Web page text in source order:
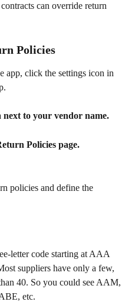
can override return
Policies
app, click the settings icon in
next to your vendor name.
Policies page.
policies and define the
letter code starting at AAA
suppliers have only a few,
40. So you could see AAM,
etc.